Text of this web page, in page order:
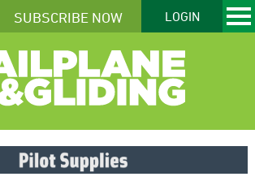
SUBSCRIBE NOW LOGIN